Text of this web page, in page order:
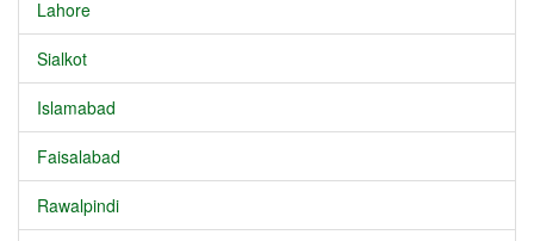
Lahore
Sialkot
Islamabad
Faisalabad
Rawalpindi